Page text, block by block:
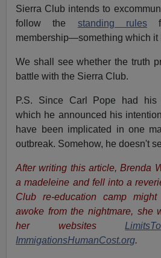
Sierra Club intends to
follow the standing rules
membership—something which it
We shall see whether the truth
battle with the Sierra Club.
P.S. Since Carl Pope had his
which he announced his
have been implicated in one
outbreak. Somehow, he doesn't
After writing this article, Brenda
a madeleine and fell into a
Club re-education camp
awoke from the nightmare, she
her websites
ImmigationsHumanCost.org.